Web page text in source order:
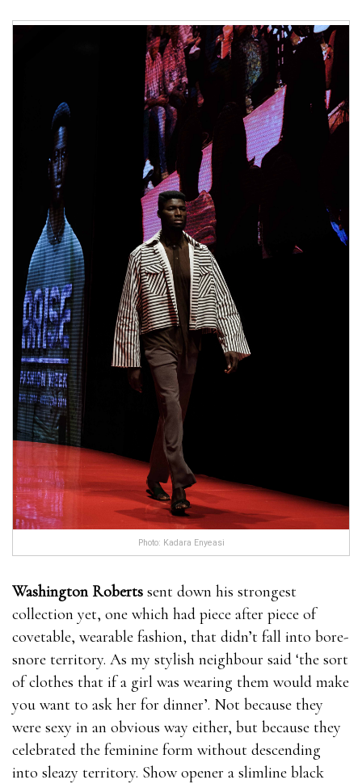
Photo: Kadara Enyeasi
Washington Roberts sent down his strongest
collection yet, one which had piece after piece of
covetable, wearable fashion, that didn’t fall into bore-
snore territory. As my stylish neighbour said ‘the sort
of clothes that if a girl was wearing them would make
you want to ask her for dinner’. Not because they
were sexy in an obvious way either, but because they
celebrated the feminine form without descending
into sleazy territory. Show opener a slimline black